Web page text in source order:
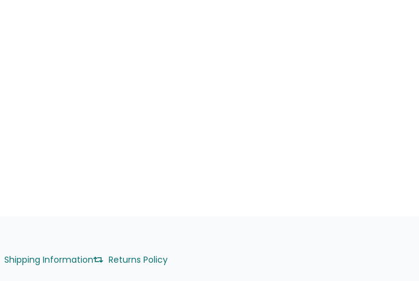
Shipping Information Returns Policy